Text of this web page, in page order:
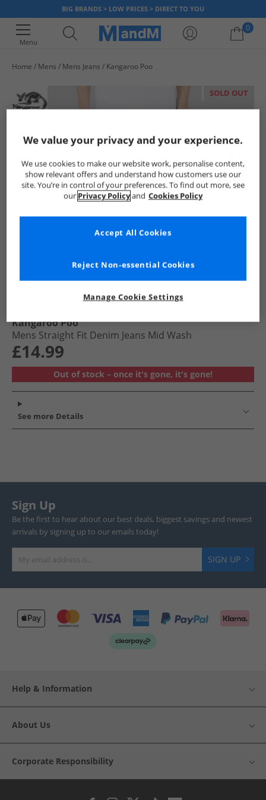
BIG BRANDS > LOW PRICES > DIRECT TO YOU
Menu
0
Home Mens Mens Jeans Kangaroo Poo
SOLD OUT
Kangaroo Poo
Mens Straight Fit Denim Jeans Mid Wash
£14.99
Out of stock – once it's gone, it's gone!
See more Details
Sign Up
Be the first to hear about our best deals, biggest savings and newest
arrivals by signing up to our emails today!
SIGN UP
Help & Information
About Us
Corporate Responsibility
We value your privacy and your experience.
We use cookies to make our website work, personalise content,
show relevant offers and understand how customers use our
site. You’re in control of your preferences. To find out more, see
our Privacy Policyand Cookies Policy
Manage Cookie Settings
Reject Non-essential Cookies
Accept All Cookies